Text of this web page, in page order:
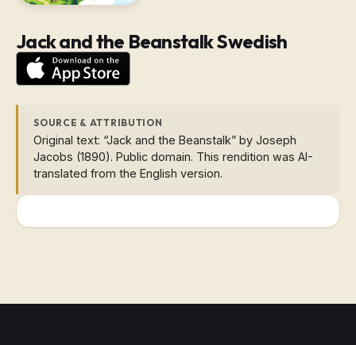
Jack and the Beanstalk Swedish
SOURCE & ATTRIBUTION
Original text: “Jack and the Beanstalk” by Joseph
Jacobs (1890). Public domain. This rendition was AI-
translated from the English version.